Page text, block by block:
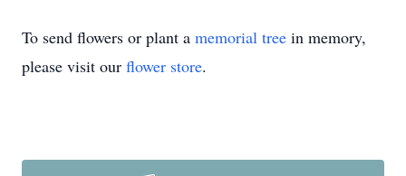
To send flowers or plant a memorial tree in memory,
please visit our flower store.